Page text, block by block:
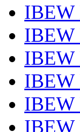
IBEW
IBEW
IBEW
IBEW
IBEW
IBEW